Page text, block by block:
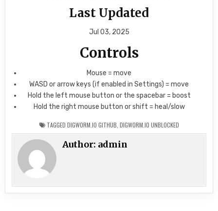
Last Updated
Jul 03, 2025
Controls
Mouse = move
WASD or arrow keys (if enabled in Settings) = move
Hold the left mouse button or the spacebar = boost
Hold the right mouse button or shift = heal/slow
TAGGED DIGWORM.IO GITHUB, DIGWORM.IO UNBLOCKED
Author: admin